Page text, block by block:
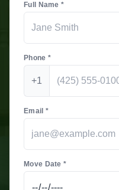
Full Name *
Phone *
+1
Email *
Move Date *